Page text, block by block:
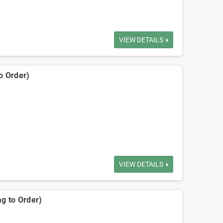
VIEW DETAILS
Order)
VIEW DETAILS
to Order)